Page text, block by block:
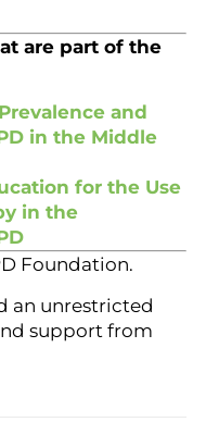
are part of the
and
in the Middle
for the Use
in the
Foundation.
an unrestricted
support from